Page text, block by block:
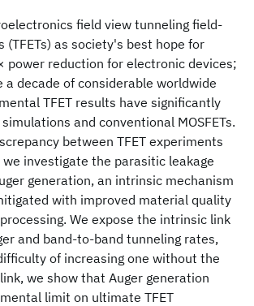
field view tunneling field-
as society's best hope for
power reduction for electronic devices;
a decade of considerable worldwide
TFET results have significantly
and conventional MOSFETs.
between TFET experiments
investigate the parasitic leakage
generation, an intrinsic mechanism
with improved material quality
We expose the intrinsic link
and band-to-band tunneling rates,
of increasing one without the
we show that Auger generation
limit on ultimate TFET